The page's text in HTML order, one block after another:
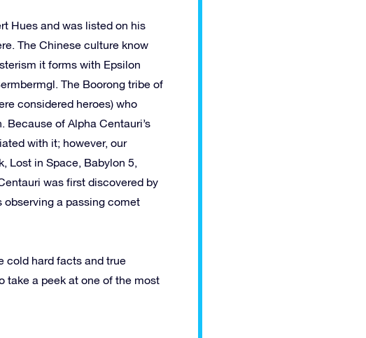
Hues and was listed on his
The Chinese culture know
it forms with Epsilon
The Boorong tribe of
considered heroes) who
of Alpha Centauri’s
with it; however, our
Lost in Space, Babylon 5,
was first discovered by
observing a passing comet
cold hard facts and true
take a peek at one of the most